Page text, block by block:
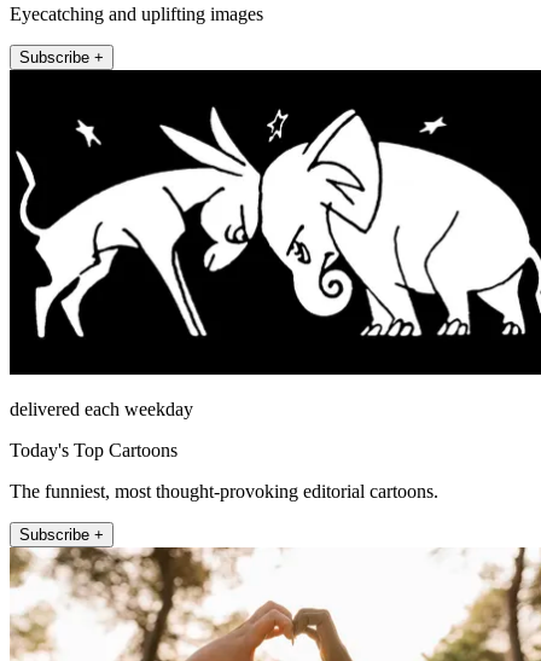
Eyecatching and uplifting images
Subscribe +
delivered each weekday
Today's Top Cartoons
The funniest, most thought-provoking editorial cartoons.
Subscribe +